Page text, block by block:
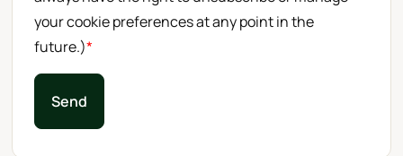
your cookie preferences at any point in the
future.)*
Send